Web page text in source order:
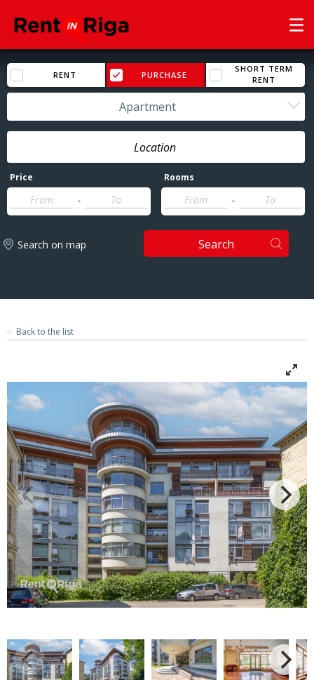
RENT PURCHASE
SHORT TERM
RENT
Apartment
Price
-
Rooms
-
Search on map Search
Back to the list